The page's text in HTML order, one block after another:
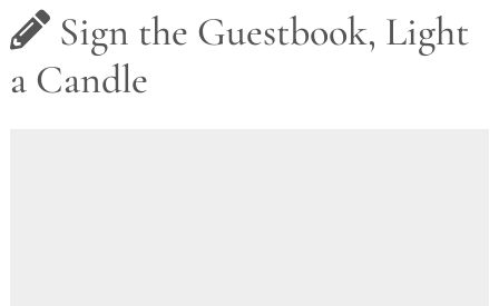
Sign the Guestbook, Light
a Candle